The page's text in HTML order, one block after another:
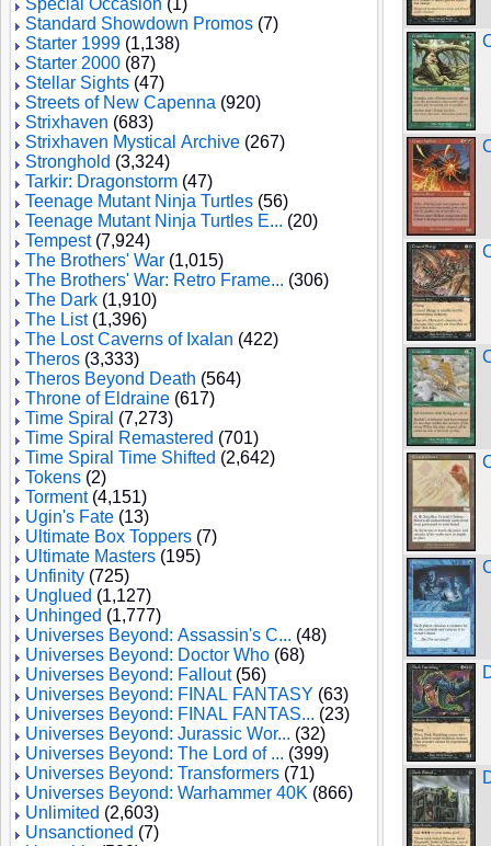
Special Occasion (1)
Standard Showdown Promos (7)
Starter 1999 (1,138)
Starter 2000 (87)
Stellar Sights (47)
Streets of New Capenna (920)
Strixhaven (683)
Strixhaven Mystical Archive (267)
Stronghold (3,324)
Tarkir: Dragonstorm (47)
Teenage Mutant Ninja Turtles (56)
Teenage Mutant Ninja Turtles E... (20)
Tempest(7,924)
The Brothers' War (1,015)
The Brothers' War: Retro Frame... (306)
The Dark (1,910)
The List(1,396)
The Lost Caverns of Ixalan (422)
Theros (3,333)
Theros Beyond Death (564)
Throne of Eldraine (617)
Time Spiral (7,273)
Time Spiral Remastered (701)
Time Spiral Time Shifted (2,642)
Tokens (2)
Torment(4,151)
Ugin's Fate (13)
Ultimate Box Toppers (7)
Ultimate Masters (195)
Unfinity (725)
Unglued (1,127)
Unhinged (1,777)
Universes Beyond: Assassin's C... (48)
Universes Beyond: Doctor Who (68)
Universes Beyond: Fallout(56)
Universes Beyond: FINAL FANTASY (63)
Universes Beyond: FINAL FANTAS... (23)
Universes Beyond: Jurassic Wor... (32)
Universes Beyond: The Lord of ... (399)
Universes Beyond: Transformers (71)
Universes Beyond: Warhammer 40K (866)
Unlimited (2,603)
Unsanctioned (7)